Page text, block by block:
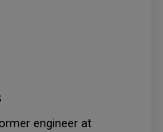
engineer at